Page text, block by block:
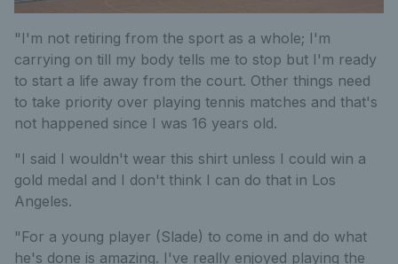
"I'm not retiring from the sport as a whole; I'm
carrying on till my body tells me to stop but I'm ready
to start a life away from the court. Other things need
to take priority over playing tennis matches and that's
not happened since I was 16 years old.
"I said I wouldn't wear this shirt unless I could win a
gold medal and I don't think I can do that in Los
Angeles.
"For a young player (Slade) to come in and do what
he's done is amazing. I've really enjoyed playing the